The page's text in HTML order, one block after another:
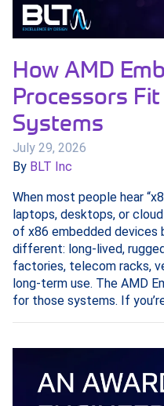
How AMD
Processors
Systems
July 29, 2026
By BLT Inc
When most people hear
laptops, desktops, or
of x86 embedded devices
different: long-lived,
factories, telecom racks,
long-term use. The AMD
for those systems. If